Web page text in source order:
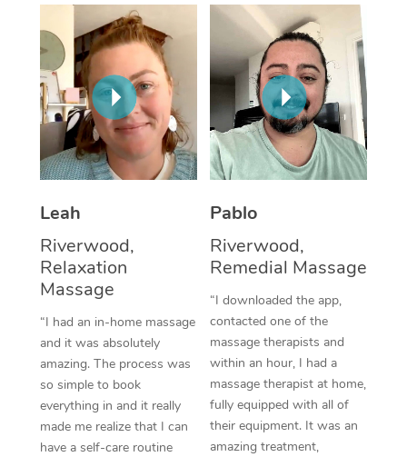
Leah
Riverwood,
Relaxation
Massage
“I had an in-home massage
and it was absolutely
amazing. The process was
so simple to book
everything in and it really
made me realize that I can
have a self-care routine
Pablo
Riverwood,
Remedial Massage
“I downloaded the app,
contacted one of the
massage therapists and
within an hour, I had a
massage therapist at home,
fully equipped with all of
their equipment. It was an
amazing treatment,
Thai Massage
Aromatherapy
Reflexology Massage
Cupping Massage
Traditional Chinese
Oncology Massage
Trigger Point
Therapy
Myofascial Release
Lomi Lomi Massage
In Room Hotel
Corporate Massage
NDIS Podiatry
Spray Tan Near Me
Facial Near Me
Nails Near Me
View All Locations
Download the Blys
Contact Us
Code of Conduct
Log in